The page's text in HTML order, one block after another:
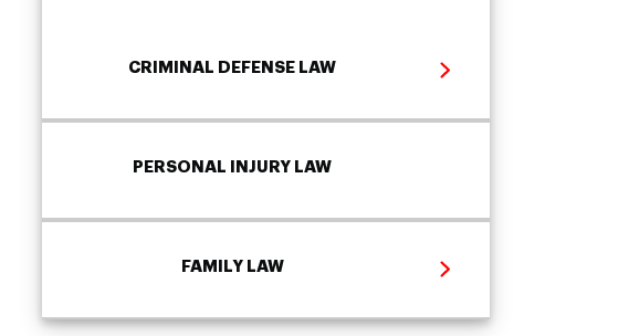
CRIMINAL DEFENSE LAW
PERSONAL INJURY LAW
FAMILY LAW